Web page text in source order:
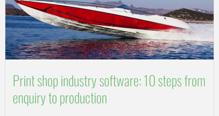
Print shop industry software: 10 steps from
enquiry to production